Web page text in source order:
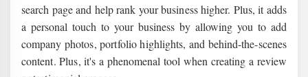
search page and help rank your business higher. Plus, it adds
a personal touch to your business by allowing you to add
company photos, portfolio highlights, and behind-the-scenes
content. Plus, it's a phenomenal tool when creating a review